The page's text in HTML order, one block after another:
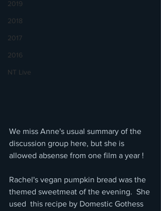
2019
2018
2017
2016
NT Live
We miss Anne's usual summary of the
discussion group here, but she is
allowed absense from one film a year !
Rachel's vegan pumpkin bread was the
themed sweetmeat of the evening.  She
used  this recipe by Domestic Gothess